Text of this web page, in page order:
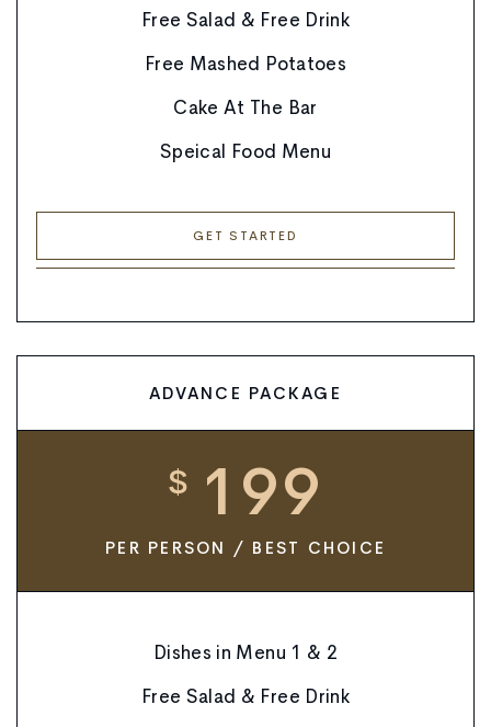
Free Salad & Free Drink
Free Mashed Potatoes
Cake At The Bar
Speical Food Menu
GET STARTED
ADVANCE PACKAGE
$199
PER PERSON / BEST CHOICE
Dishes in Menu 1 & 2
Free Salad & Free Drink